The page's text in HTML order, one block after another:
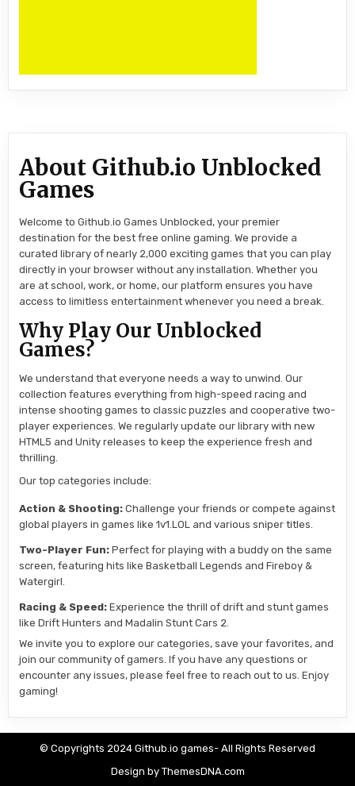
About Github.io Unblocked
Games
Welcome to Github.io Games Unblocked, your premier
destination for the best free online gaming. We provide a
curated library of nearly 2,000 exciting games that you can play
directly in your browser without any installation. Whether you
are at school, work, or home, our platform ensures you have
access to limitless entertainment whenever you need a break.
Why Play Our Unblocked
Games?
We understand that everyone needs a way to unwind. Our
collection features everything from high-speed racing and
intense shooting games to classic puzzles and cooperative two-
player experiences. We regularly update our library with new
HTML5 and Unity releases to keep the experience fresh and
thrilling.
Our top categories include:
Action & Shooting: Challenge your friends or compete against
global players in games like 1v1.LOL and various sniper titles.
Two-Player Fun: Perfect for playing with a buddy on the same
screen, featuring hits like Basketball Legends and Fireboy &
Watergirl.
Racing & Speed: Experience the thrill of drift and stunt games
like Drift Hunters and Madalin Stunt Cars 2.
We invite you to explore our categories, save your favorites, and
join our community of gamers. If you have any questions or
encounter any issues, please feel free to reach out to us. Enjoy
gaming!
© Copyrights 2024 Github.io games- All Rights Reserved
Design by ThemesDNA.com